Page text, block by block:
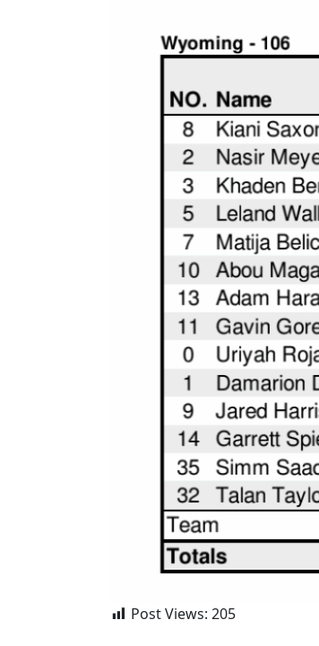
Post Views: 205